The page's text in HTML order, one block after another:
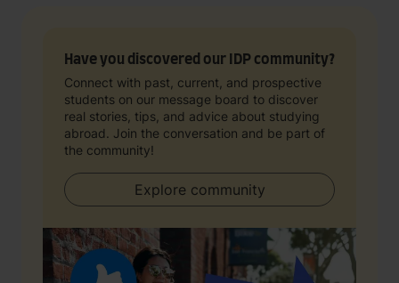
Have you discovered our IDP community?
Connect with past, current, and prospective
students on our message board to discover
real stories, tips, and advice about studying
abroad. Join the conversation and be part of
the community!
Explore community